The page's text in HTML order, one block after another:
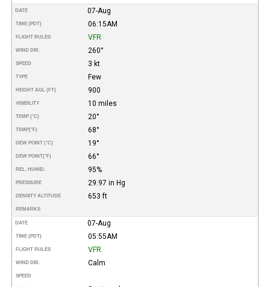
DATE 07-Aug
TIME (PDT) 06:15AM
FLIGHT RULES VFR
WIND DIR. 260°
SPEED 3 kt
TYPE Few
HEIGHT AGL (FT) 900
VISIBILITY 10 miles
TEMP (°C) 20°
TEMP(°F) 68°
DEW POINT (°C) 19°
DEW POINT(°F) 66°
REL. HUMID. 95%
PRESSURE 29.97 in Hg
DENSITY ALTITUDE 653 ft
REMARKS
DATE 07-Aug
TIME (PDT) 05:55AM
FLIGHT RULES VFR
WIND DIR. Calm
SPEED